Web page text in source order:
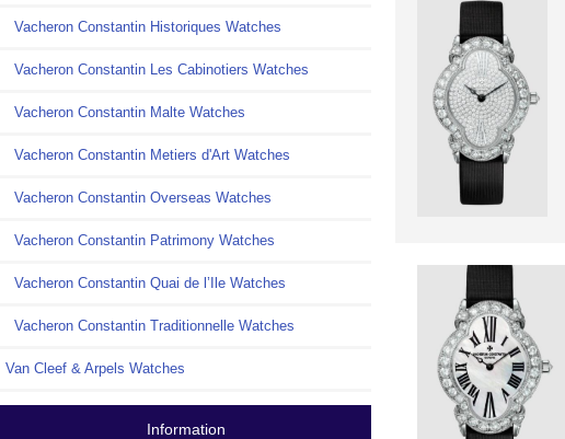
Vacheron Constantin Historiques Watches
Vacheron Constantin Les Cabinotiers Watches
Vacheron Constantin Malte Watches
Vacheron Constantin Metiers d'Art Watches
Vacheron Constantin Overseas Watches
Vacheron Constantin Patrimony Watches
Vacheron Constantin Quai de l’Ile Watches
Vacheron Constantin Traditionnelle Watches
Van Cleef & Arpels Watches
Information